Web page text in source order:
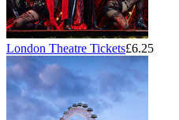
London Theatre Tickets£6.25